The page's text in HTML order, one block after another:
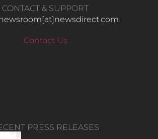
CONTACT & SUPPORT
Contact Us
PRESS RELEASES